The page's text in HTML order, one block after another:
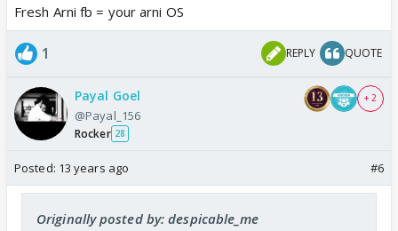
Fresh Arni fb = your arni OS
1 REPLY QUOTE
Payal Goel
@Payal_156
Rocker 28
+ 2
Posted: 13 years ago #6
Originally posted by: despicable_me